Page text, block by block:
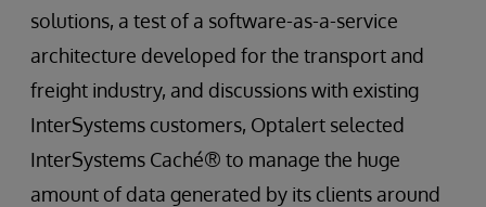
solutions, a test of a software-as-a-service
architecture developed for the transport and
freight industry, and discussions with existing
InterSystems customers, Optalert selected
InterSystems Caché® to manage the huge
amount of data generated by its clients around